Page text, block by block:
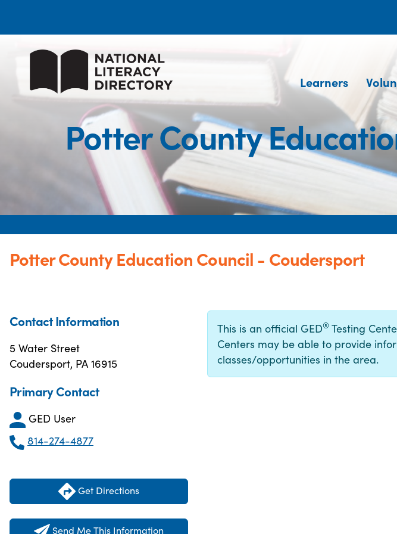
Learners
Potter County
Potter County Education Council - Coudersport
Contact Information
5 Water Street
Coudersport, PA 16915
Primary Contact
GED User
814-274-4877
Get Directions
Send Me This Information
This is an official GED® Testing
Centers may be able to provide
classes/opportunities in the area.